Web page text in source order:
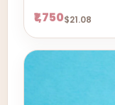
₹1,750$21.08